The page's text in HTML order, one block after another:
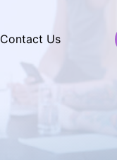
Contact Us